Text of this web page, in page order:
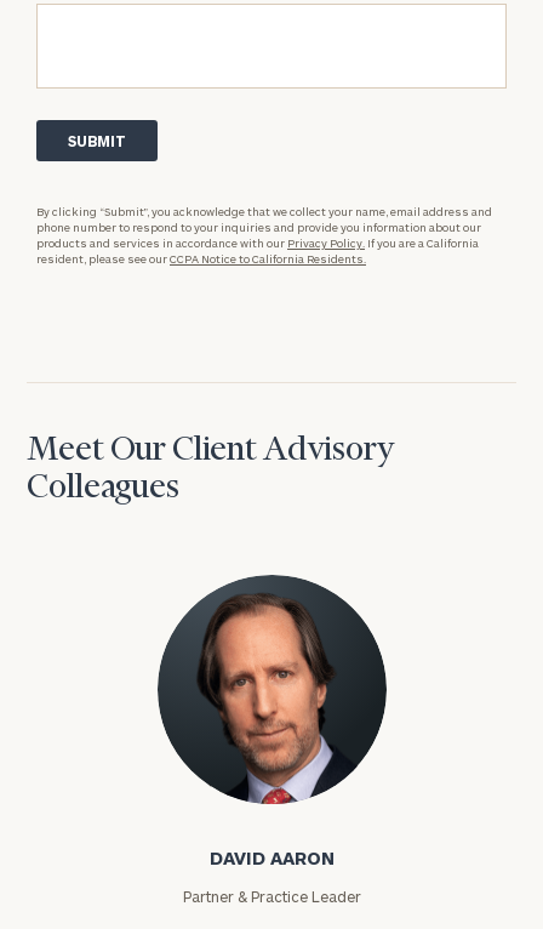
By clicking “Submit”, you acknowledge that we collect your name, email address and
phone number to respond to your inquiries and provide you information about our
products and services in accordance with our Privacy Policy. If you are a California
resident, please see ourCCPA Notice to California Residents.
Meet Our Client Advisory
Colleagues
David Aaron
DAVID AARON
Partner & Practice Leader